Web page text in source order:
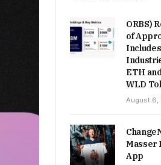
ORBS)
of
ETH
WLD
August 6,
Masser
App